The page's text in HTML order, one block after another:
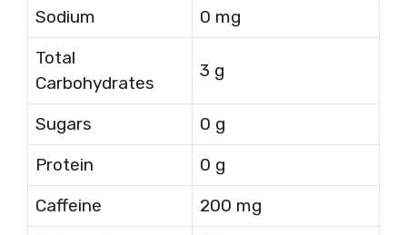
Sodium
0 mg
Total
Carbohydrates
3 g
Sugars
0 g
Protein
0 g
Caffeine
200 mg